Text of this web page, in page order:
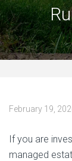
February 19,
If you are
managed